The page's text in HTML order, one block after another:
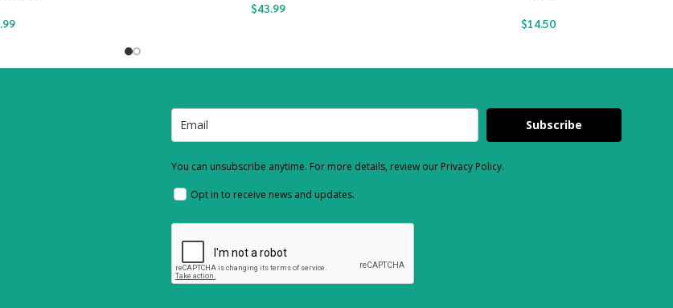
$43.99
$14.50
Subscribe
You can unsubscribe anytime. For more details, review our Privacy Policy.
Opt in to receive news and updates.